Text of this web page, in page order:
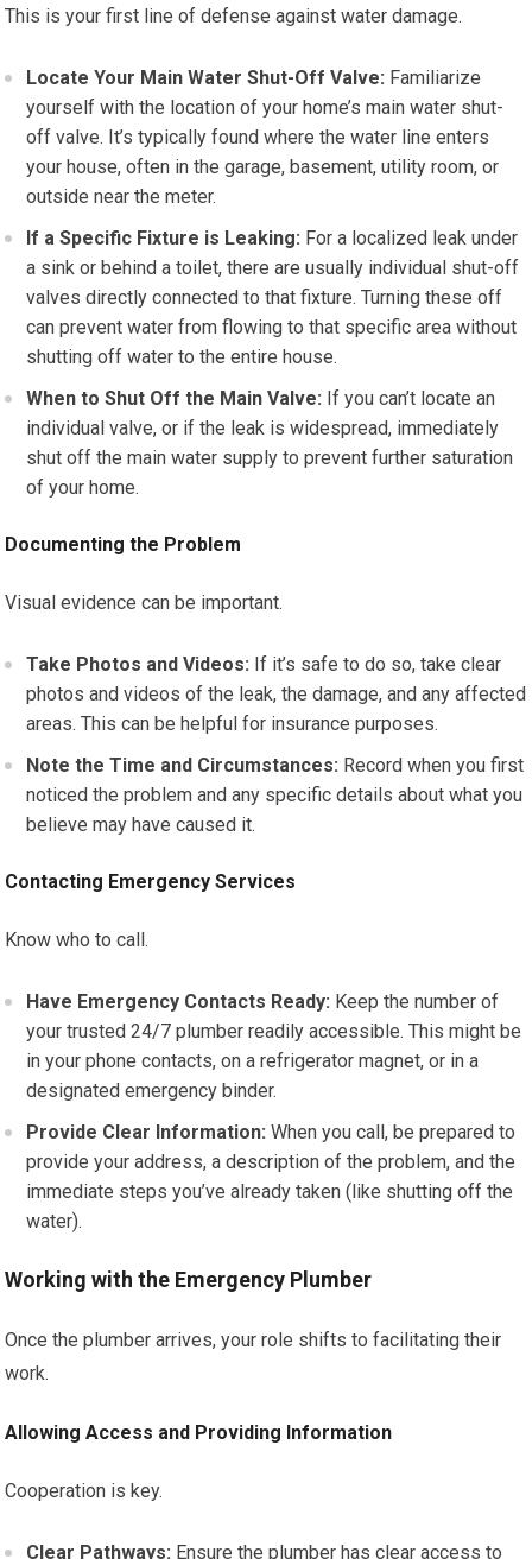
This is your first line of defense against water damage.
Locate Your Main Water Shut-Off Valve: Familiarize
yourself with the location of your home’s main water shut-
off valve. It’s typically found where the water line enters
your house, often in the garage, basement, utility room, or
outside near the meter.
If a Specific Fixture is Leaking: For a localized leak under
a sink or behind a toilet, there are usually individual shut-off
valves directly connected to that fixture. Turning these off
can prevent water from flowing to that specific area without
shutting off water to the entire house.
When to Shut Off the Main Valve: If you can’t locate an
individual valve, or if the leak is widespread, immediately
shut off the main water supply to prevent further saturation
of your home.
Documenting the Problem
Visual evidence can be important.
Take Photos and Videos: If it’s safe to do so, take clear
photos and videos of the leak, the damage, and any affected
areas. This can be helpful for insurance purposes.
Note the Time and Circumstances: Record when you first
noticed the problem and any specific details about what you
believe may have caused it.
Contacting Emergency Services
Know who to call.
Have Emergency Contacts Ready: Keep the number of
your trusted 24/7 plumber readily accessible. This might be
in your phone contacts, on a refrigerator magnet, or in a
designated emergency binder.
Provide Clear Information: When you call, be prepared to
provide your address, a description of the problem, and the
immediate steps you’ve already taken (like shutting off the
water).
Working with the Emergency Plumber
Once the plumber arrives, your role shifts to facilitating their
work.
Allowing Access and Providing Information
Cooperation is key.
Clear Pathways: Ensure the plumber has clear access to